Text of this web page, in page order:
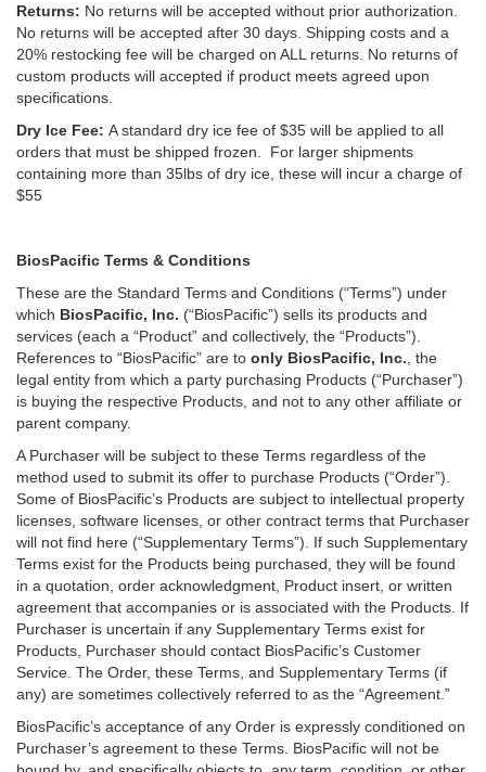
Returns: No returns will be accepted without prior authorization.
No returns will be accepted after 30 days. Shipping costs and a
20% restocking fee will be charged on ALL returns. No returns of
custom products will accepted if product meets agreed upon
specifications.
Dry Ice Fee: A standard dry ice fee of $35 will be applied to all
orders that must be shipped frozen. For larger shipments
containing more than 35lbs of dry ice, these will incur a charge of
$55
BiosPacific Terms & Conditions
These are the Standard Terms and Conditions (“Terms”) under
which BiosPacific, Inc. (“BiosPacific”) sells its products and
services (each a “Product” and collectively, the “Products”).
References to “BiosPacific” are to only BiosPacific, Inc. , the
legal entity from which a party purchasing Products (“Purchaser”)
is buying the respective Products, and not to any other affiliate or
parent company.
A Purchaser will be subject to these Terms regardless of the
method used to submit its offer to purchase Products (“Order”).
Some of BiosPacific’s Products are subject to intellectual property
licenses, software licenses, or other contract terms that Purchaser
will not find here (“Supplementary Terms”). If such Supplementary
Terms exist for the Products being purchased, they will be found
in a quotation, order acknowledgment, Product insert, or written
agreement that accompanies or is associated with the Products. If
Purchaser is uncertain if any Supplementary Terms exist for
Products, Purchaser should contact BiosPacific’s Customer
Service. The Order, these Terms, and Supplementary Terms (if
any) are sometimes collectively referred to as the “Agreement.”
BiosPacific’s acceptance of any Order is expressly conditioned on
Purchaser’s agreement to these Terms. BiosPacific will not be